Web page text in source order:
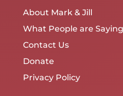
About Mark & Jill
What People are Saying
Contact Us
Donate
Privacy Policy